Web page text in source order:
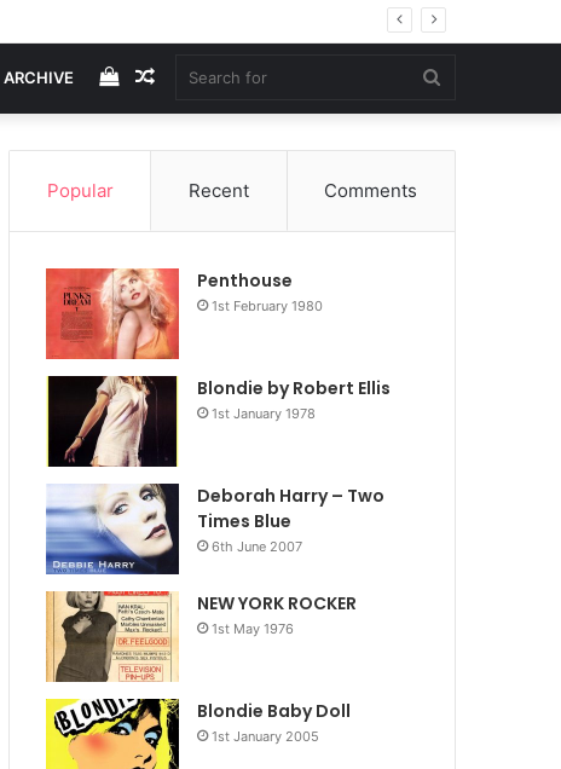
ARCHIVE
for
Random
Article
View
your
cart
Popular Recent Comments
Penthouse
1st February 1980
Blondie by Robert Ellis
1st January 1978
Deborah Harry – Two
Times Blue
6th June 2007
NEW YORK ROCKER
1st May 1976
Blondie Baby Doll
1st January 2005